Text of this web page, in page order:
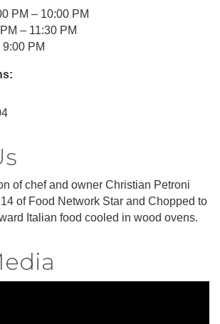
PM – 10:00 PM
– 11:30 PM
PM
of chef and owner Christian Petroni
of Food Network Star and Chopped to
Italian food cooled in wood ovens.